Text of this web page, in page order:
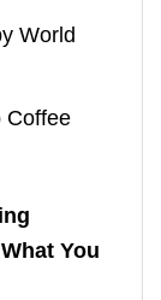
World
Coffee
You